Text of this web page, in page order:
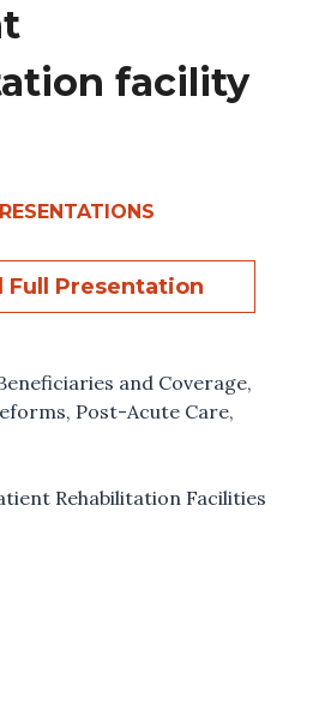
facility
Full Presentation
and Coverage,
, Post-Acute Care,
Rehabilitation Facilities